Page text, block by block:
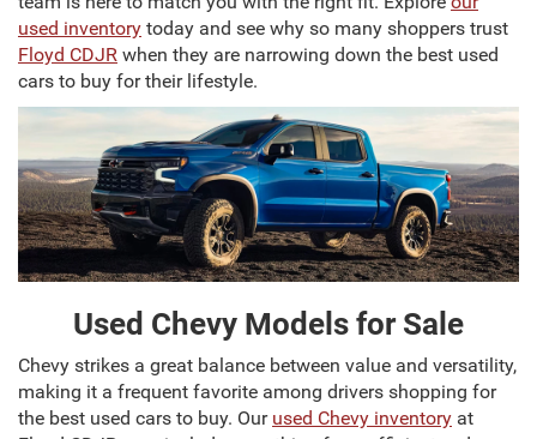
used inventory today and see why so many shoppers trust
Floyd CDJR when they are narrowing down the best used
cars to buy for their lifestyle.
Used Chevy Models for Sale
Chevy strikes a great balance between value and versatility,
making it a frequent favorite among drivers shopping for
the best used cars to buy. Our used Chevy inventory at